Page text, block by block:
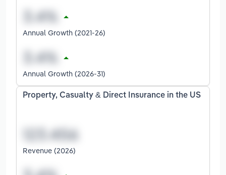
Annual Growth (2021-26)
Annual Growth (2026-31)
Property, Casualty & Direct Insurance in the US
Revenue (2026)